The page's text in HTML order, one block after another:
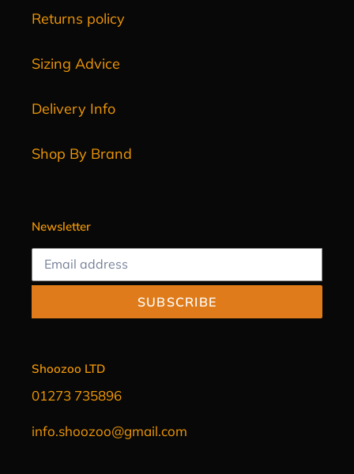
Returns policy
Sizing Advice
Delivery Info
Shop By Brand
Newsletter
SUBSCRIBE
Shoozoo LTD
01273 735896
info.shoozoo@gmail.com